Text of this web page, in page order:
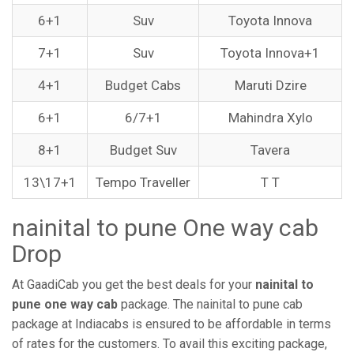
6+1 Suv Toyota Innova
7+1 Suv Toyota Innova+1
4+1 Budget Cabs Maruti Dzire
6+1 6/7+1 Mahindra Xylo
8+1 Budget Suv Tavera
13\17+1 Tempo Traveller T T
nainital to pune One way cab
Drop
At GaadiCab you get the best deals for your nainital to
pune one way cab package. The nainital to pune cab
package at Indiacabs is ensured to be affordable in terms
of rates for the customers. To avail this exciting package,